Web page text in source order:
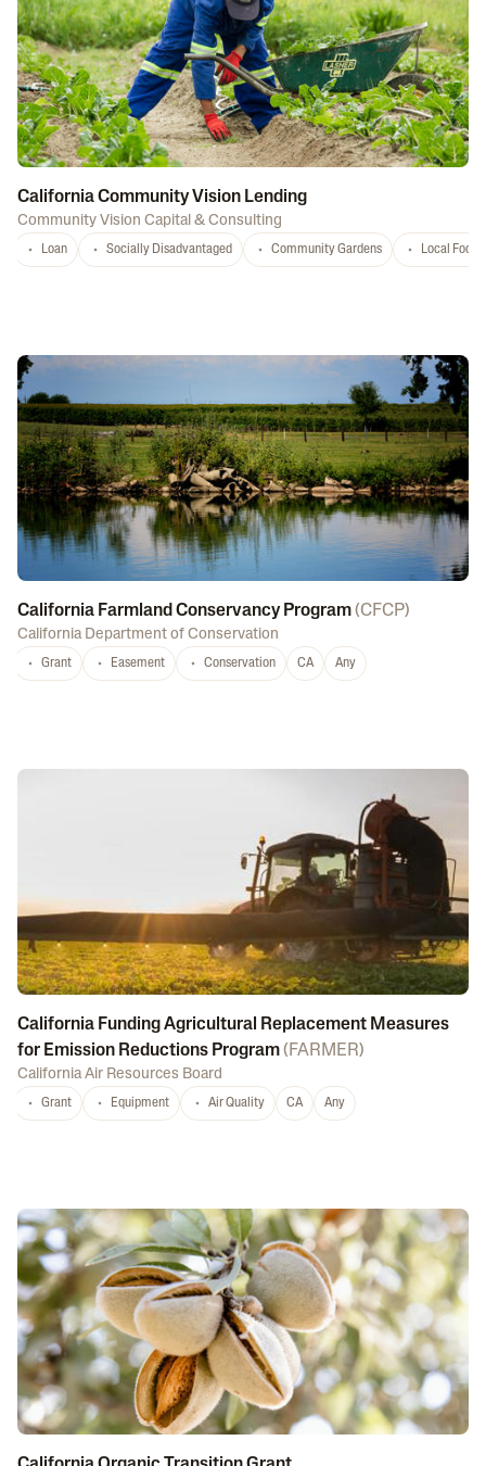
California Community Vision Lending
Community Vision Capital & Consulting
Loan Socially Disadvantaged Community Gardens Local Food
California Farmland Conservancy Program(CFCP)
California Department of Conservation
Grant Easement Conservation CA Any
California Funding Agricultural Replacement Measures
for Emission Reductions Program( FARMER)
California Air Resources Board
Grant Equipment Air Quality CA Any